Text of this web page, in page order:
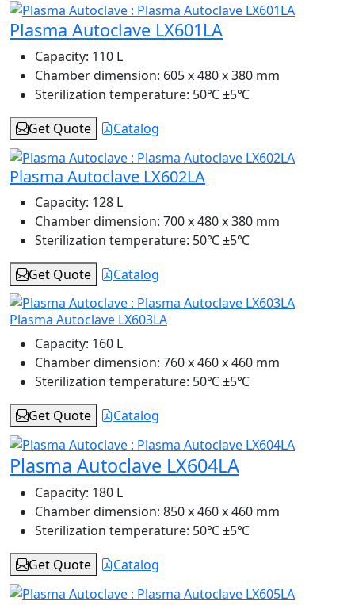
Plasma Autoclave LX601LA
Capacity: 110 L
Chamber dimension: 605 x 480 x 380 mm
Sterilization temperature: 50℃ ±5℃
Get Quote
Catalog
Plasma Autoclave LX602LA
Capacity: 128 L
Chamber dimension: 700 x 480 x 380 mm
Sterilization temperature: 50℃ ±5℃
Get Quote
Catalog
Plasma Autoclave LX603LA
Capacity: 160 L
Chamber dimension: 760 x 460 x 460 mm
Sterilization temperature: 50℃ ±5℃
Get Quote
Catalog
Plasma Autoclave LX604LA
Capacity: 180 L
Chamber dimension: 850 x 460 x 460 mm
Sterilization temperature: 50℃ ±5℃
Get Quote
Catalog